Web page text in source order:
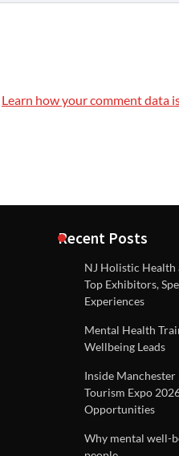
Learn how your comment data
Recent Posts
NJ Holistic Health
Top Exhibitors,
Experiences
Mental Health
Wellbeing Leads
Inside
Tourism Expo
Opportunities
Why mental well-